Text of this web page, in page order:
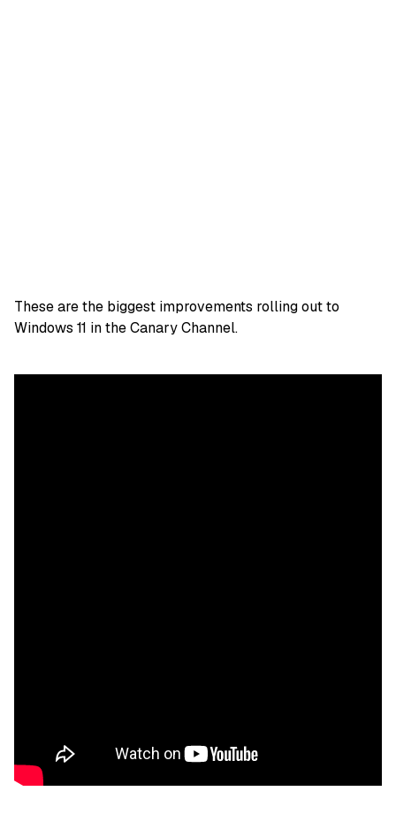
These are the biggest improvements rolling out to
Windows 11 in the Canary Channel.